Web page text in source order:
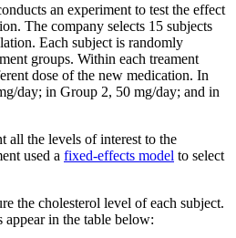
an experiment to test the effect
The company selects 15 subjects
Each subject is randomly
groups. Within each treament
dose of the new medication. In
day; in Group 2, 50 mg/day; and in
all the levels of interest to the
used a fixed-effects model to select
the cholesterol level of each subject.
in the table below: